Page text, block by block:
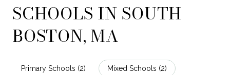
SCHOOLS IN SOUTH
BOSTON, MA
Primary Schools (2) Mixed Schools (2)